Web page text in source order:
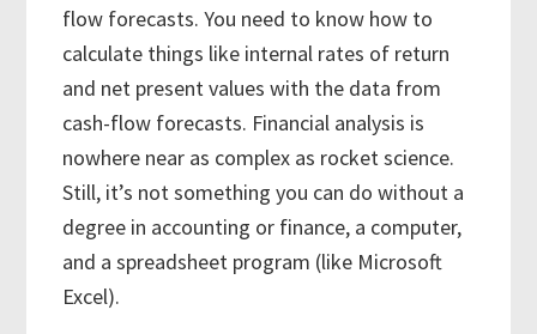
flow forecasts. You need to know how to
calculate things like internal rates of return
and net present values with the data from
cash-flow forecasts. Financial analysis is
nowhere near as complex as rocket science.
Still, it’s not something you can do without a
degree in accounting or finance, a computer,
and a spreadsheet program (like Microsoft
Excel).